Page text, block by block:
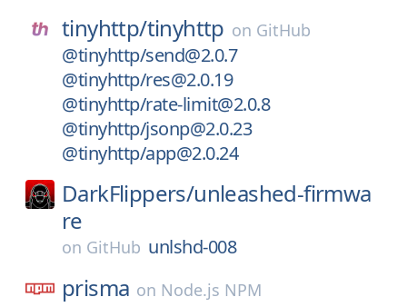
tinyhttp/tinyhttp on GitHub
@tinyhttp/send@2.0.7
@tinyhttp/res@2.0.19
@tinyhttp/rate-limit@2.0.8
@tinyhttp/jsonp@2.0.23
@tinyhttp/app@2.0.24
DarkFlippers/unleashed-firmwa
re
on GitHub unlshd-008
prisma on Node.js NPM